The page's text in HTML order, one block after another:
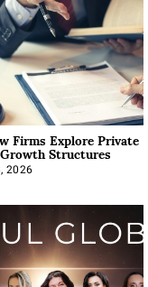
Firms Explore Private
Structures
2026